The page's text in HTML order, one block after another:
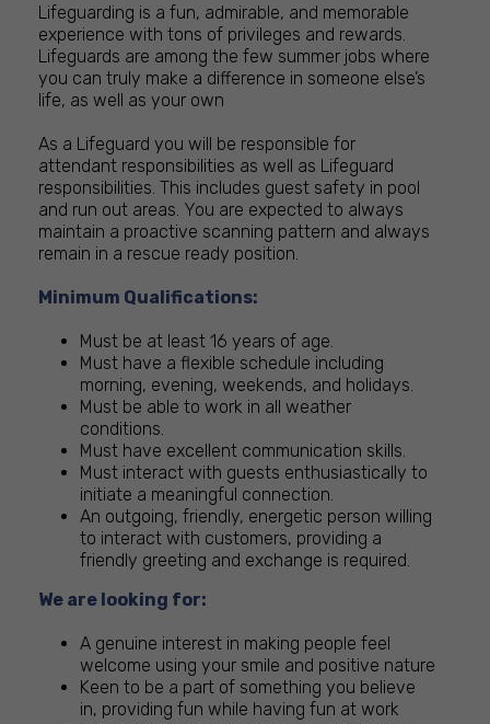
Lifeguarding is a fun, admirable, and memorable
experience with tons of privileges and rewards.
Lifeguards are among the few summer jobs where
you can truly make a difference in someone else’s
life, as well as your own
As a Lifeguard you will be responsible for
attendant responsibilities as well as Lifeguard
responsibilities. This includes guest safety in pool
and run out areas. You are expected to always
maintain a proactive scanning pattern and always
remain in a rescue ready position.
Minimum Qualifications:
Must be at least 16 years of age.
Must have a flexible schedule including
morning, evening, weekends, and holidays.
Must be able to work in all weather
conditions.
Must have excellent communication skills.
Must interact with guests enthusiastically to
initiate a meaningful connection.
An outgoing, friendly, energetic person willing
to interact with customers, providing a
friendly greeting and exchange is required.
We are looking for:
A genuine interest in making people feel
welcome using your smile and positive nature
Keen to be a part of something you believe
in, providing fun while having fun at work